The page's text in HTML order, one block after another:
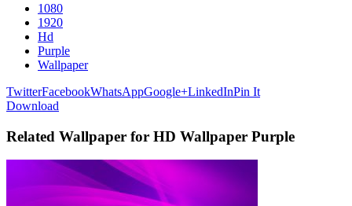
1080
1920
Hd
Purple
Wallpaper
TwitterFacebookWhatsAppGoogle+LinkedInPin It
Download
Related Wallpaper for HD Wallpaper Purple